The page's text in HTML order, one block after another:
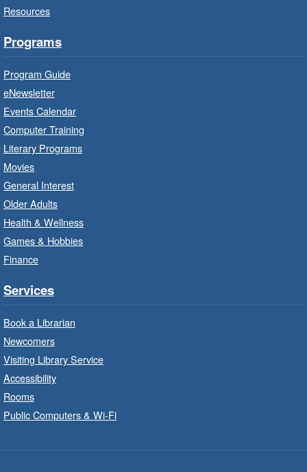
Registration is now closed
Little Artists
Ignite your little one's imagination.
LEGO Build and Play
Build, imagine and play with LEGO.
Explore and Play
Program Room
Explore and create with themed stations.
Imagination Stations
Resources
Programs
Program Guide
eNewsletter
Events Calendar
Computer Training
Literary Programs
Movies
General Interest
Older Adults
Health & Wellness
Games & Hobbies
Finance
Services
Book a Librarian
Newcomers
Visiting Library Service
Accessibility
Rooms
Public Computers & Wi-Fi